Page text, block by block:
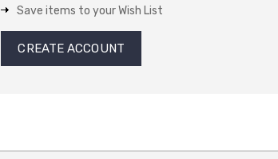
Save items to your Wish List
CREATE ACCOUNT